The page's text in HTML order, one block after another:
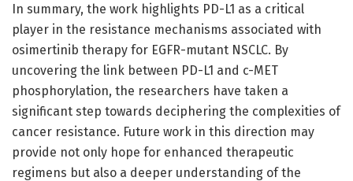
In summary, the work highlights PD-L1 as a critical
player in the resistance mechanisms associated with
osimertinib therapy for EGFR-mutant NSCLC. By
uncovering the link between PD-L1 and c-MET
phosphorylation, the researchers have taken a
significant step towards deciphering the complexities of
cancer resistance. Future work in this direction may
provide not only hope for enhanced therapeutic
regimens but also a deeper understanding of the